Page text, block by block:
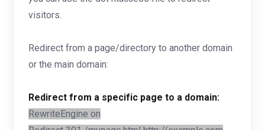
visitors.
Redirect from a page/directory to another domain
or the main domain:
Redirect from a specific page to a domain:
RewriteEngine on